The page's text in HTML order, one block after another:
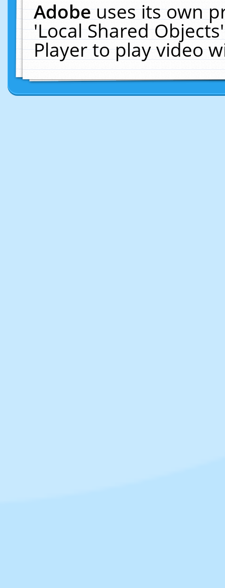
Adobeuses its own
'Local Shared
Player to play video